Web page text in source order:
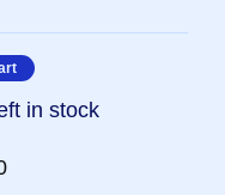
in stock